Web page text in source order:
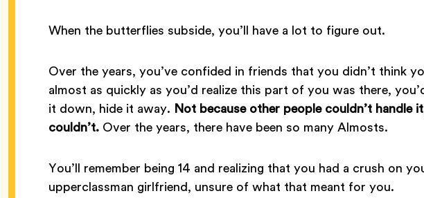
When the butterflies subside, you’ll have a lot to figure out.
Over the years, you’ve confided in friends that you didn’t think
almost as quickly as you’d realize this part of you was there,
it down, hide it away. Not because other people couldn’t handle
couldn’t. Over the years, there have been so many Almosts.
You’ll remember being 14 and realizing that you had a crush on
upperclassman girlfriend, unsure of what that meant for you.